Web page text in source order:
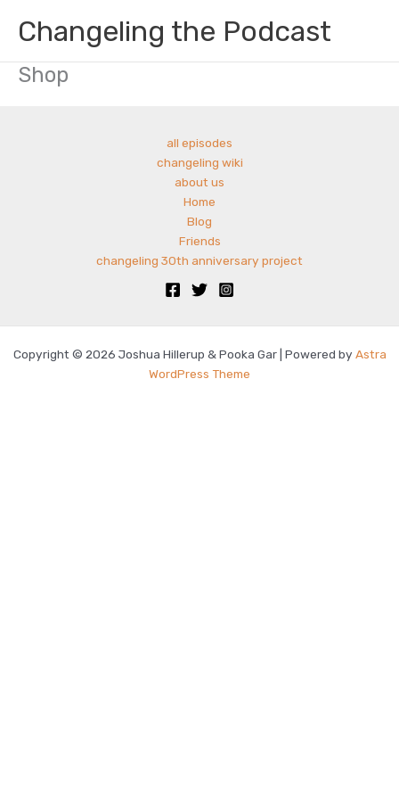
Changeling the Podcast
Shop
all episodes
changeling wiki
about us
Home
Blog
Friends
changeling 30th anniversary project
Copyright © 2026 Joshua Hillerup & Pooka Gar | Powered by Astra
WordPress Theme